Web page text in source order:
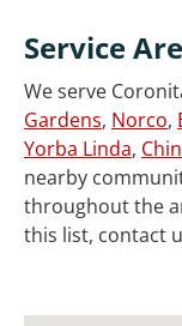
Service
We serve
Gardens, Norco,
Yorba Linda,
nearby
throughout the
this list, contact